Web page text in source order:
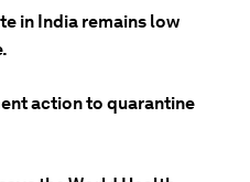
in India remains low
action to quarantine